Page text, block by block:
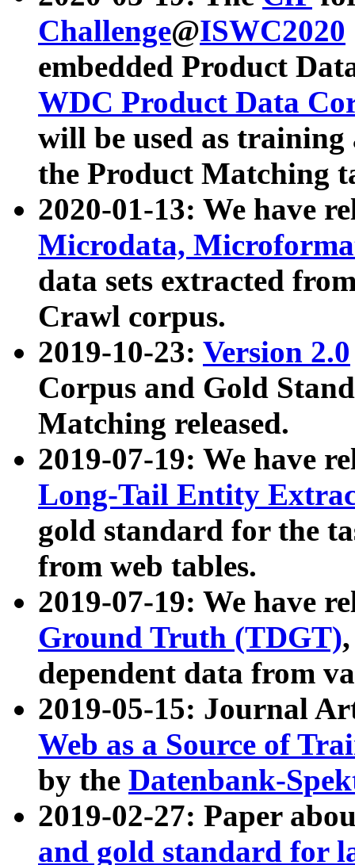
Challenge@ISWC2020
embedded Product
WDC Product Data
will be used as
the Product Matching
2020-01-13: We have
Microdata,
data sets extracted
Crawl corpus.
2019-10-23: Version 2.0
Corpus and Gold
Matching released.
2019-07-19: We have
Long-Tail Entity
gold standard for the
from web tables.
2019-07-19: We have
Ground Truth (TDGT)
dependent data from
2019-05-15: Journal
Web as a Source of
by the Datenbank-
2019-02-27: Paper
and gold standard for